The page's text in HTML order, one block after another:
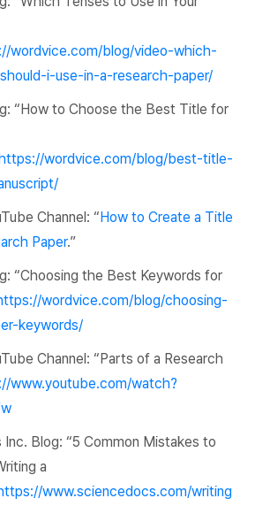
wordvice.com/blog/video-which-
i-use-in-a-research-paper/
“How to Choose the Best Title for
wordvice.com/blog/best-title-
Channel: “How to Create a Title
Paper.”
“Choosing the Best Keywords for
wordvice.com/blog/choosing-
keywords/
Channel: “Parts of a Research
www.youtube.com/watch?
Inc. Blog: “5 Common Mistakes to
a
www.sciencedocs.com/writing